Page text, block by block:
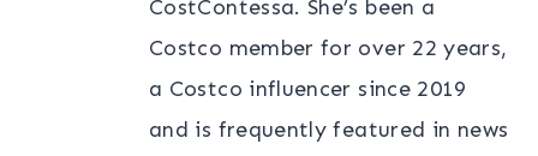
CostContessa. She’s been a
Costco member for over 22 years,
a Costco influencer since 2019
and is frequently featured in news